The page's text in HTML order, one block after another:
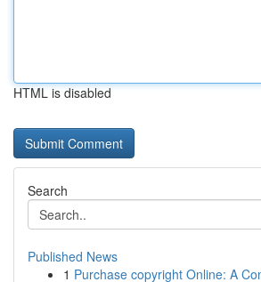
HTML is disabled
Search
Published News
1 Purchase copyright Online: A